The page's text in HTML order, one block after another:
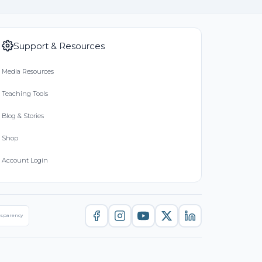
Support & Resources
Media Resources
Teaching Tools
Blog & Stories
Shop
Account Login